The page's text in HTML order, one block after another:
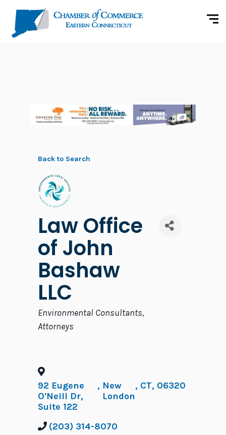
Back to Search
Law Office
of John
Bashaw
LLC
Categories
Environmental Consultants
Attorneys
92 Eugene
O'Neill Dr,
Suite 122
, New
London
, CT, 06320
(203) 314-8070